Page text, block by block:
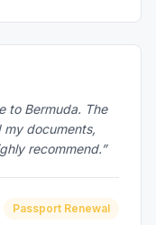
to Bermuda. The
my documents,
recommend.”
Passport Renewal